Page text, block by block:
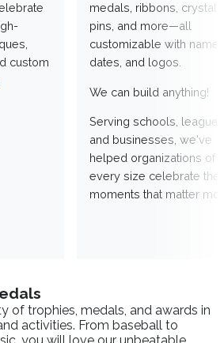
custom
medals, ribbons,
pins, and more—all
customizable with
dates, and logos.
We can build anything!
Serving schools,
and businesses, we've
helped organizations of
every size celebrate the
moments that matter
of trophies, medals, and awards in
activities. From baseball to